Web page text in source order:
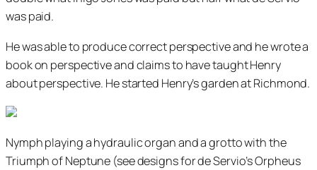
was paid.
He was able to produce correct perspective and he wrote a
book on perspective and claims to have taught Henry
about perspective. He started Henry’s garden at Richmond.
Nymph playing a hydraulic organ and a grotto with the
Triumph of Neptune (see designs for de Servio’s Orpheus